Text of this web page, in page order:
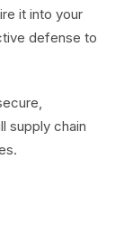
it into your
defense to
supply chain